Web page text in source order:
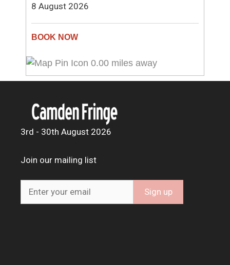
8 August 2026
0.00 miles away
3rd - 30th August 2026
Join our mailing list